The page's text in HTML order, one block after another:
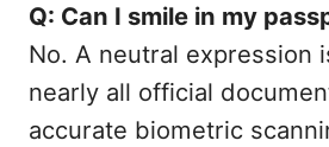
Q: Can I smile in my
No. A neutral expression
nearly all official
accurate biometric